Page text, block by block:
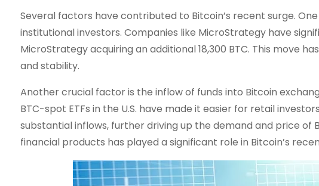
Several factors have contributed to Bitcoin’s recent surge.
institutional investors. Companies like MicroStrategy have
MicroStrategy acquiring an additional 18,300 BTC. This move
and stability.
Another crucial factor is the inflow of funds into Bitcoin
BTC-spot ETFs in the U.S. have made it easier for retail
substantial inflows, further driving up the demand and price of
financial products has played a significant role in Bitcoin’s